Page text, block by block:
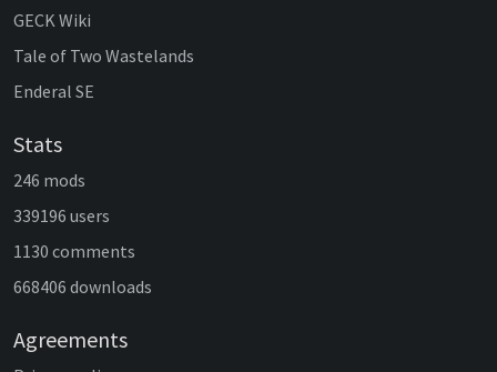
GECK Wiki
Tale of Two Wastelands
Enderal SE
Stats
246 mods
339196 users
1130 comments
668406 downloads
Agreements